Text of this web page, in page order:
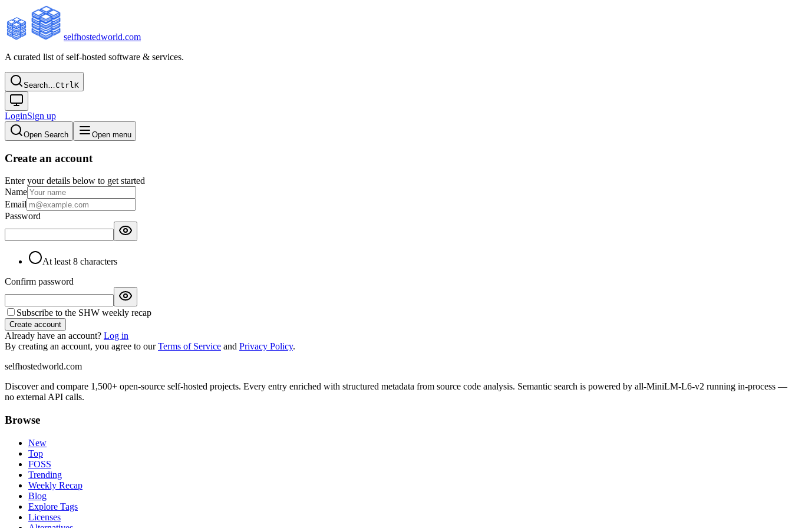
selfhostedworld.com
A curated list of self-hosted software & services.
Search…CtrlK
LoginSign up
Open Search Open menu
Create an account
Enter your details below to get started
Name
Email
Password
At least 8 characters
Confirm password
Subscribe to the SHW weekly recap
Create account
Already have an account? Log in
By creating an account, you agree to ourTerms of Service and Privacy Policy.
selfhostedworld.com
Discover and compare 1,500+ open-source self-hosted projects. Every entry enriched with structured metadata from source code analysis. Semantic search is powered by all-MiniLM-L6-v2 running in-process —
no external API calls.
Browse
New
Top
FOSS
Trending
Weekly Recap
Blog
Explore Tags
Licenses